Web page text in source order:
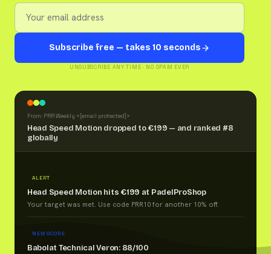
Subscribe free — takes 10 seconds
UNSUBSCRIBE ANY TIME · NO SPAM EVER
From: PRR Weekly < [email protected] >
Head Speed Motion dropped to €199 — and ranked #8
globally
ALERT
Head Speed Motion hits €199 at PadelProShop
Your target was met. Use code PRR10 for another 10% off.
NEW SCORE
Babolat Technical Veron: 88/100